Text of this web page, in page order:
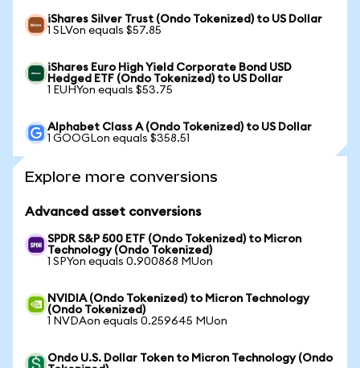
iShares Silver Trust (Ondo Tokenized) to US Dollar
1 SLVon equals $57.85
iShares Euro High Yield Corporate Bond USD
Hedged ETF (Ondo Tokenized) to US Dollar
1 EUHYon equals $53.75
Alphabet Class A (Ondo Tokenized) to US Dollar
1 GOOGLon equals $358.51
Explore more conversions
Advanced asset conversions
SPDR S&P 500 ETF (Ondo Tokenized) to Micron
Technology (Ondo Tokenized)
1 SPYon equals 0.900868 MUon
NVIDIA (Ondo Tokenized) to Micron Technology
(Ondo Tokenized)
1 NVDAon equals 0.259645 MUon
Ondo U.S. Dollar Token to Micron Technology (Ondo